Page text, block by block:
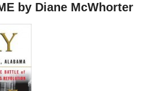
by Diane McWhorter